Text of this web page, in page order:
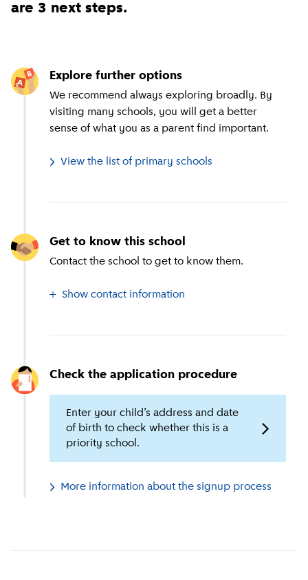
are 3 next steps.
Explore further options
We recommend always exploring broadly. By
visiting many schools, you will get a better
sense of what you as a parent find important.
View the list of primary schools
Get to know this school
Contact the school to get to know them.
Show contact information
Check the application procedure
Enter your child’s address and date
of birth to check whether this is a
priority school.
More information about the signup process